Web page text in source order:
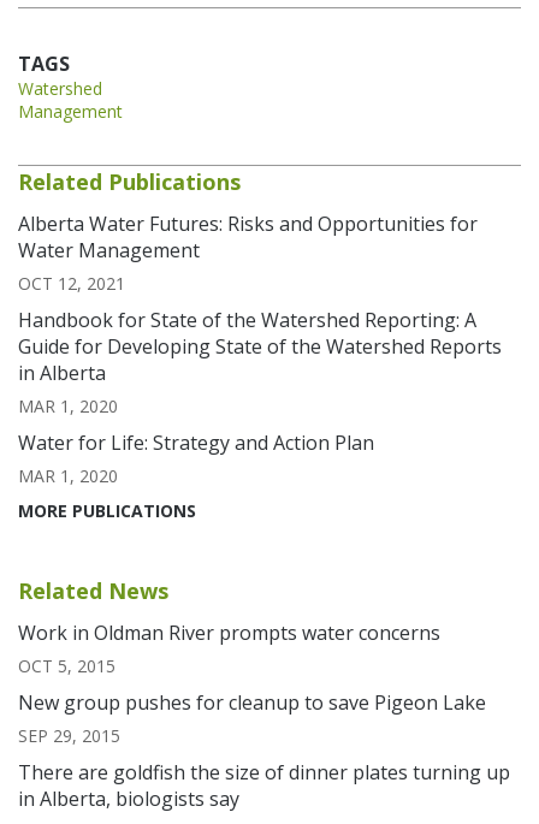
TAGS
Watershed
Management
Related Publications
Alberta Water Futures: Risks and Opportunities for
Water Management
OCT 12, 2021
Handbook for State of the Watershed Reporting: A
Guide for Developing State of the Watershed Reports
in Alberta
MAR 1, 2020
Water for Life: Strategy and Action Plan
MAR 1, 2020
MORE PUBLICATIONS
Related News
Work in Oldman River prompts water concerns
OCT 5, 2015
New group pushes for cleanup to save Pigeon Lake
SEP 29, 2015
There are goldfish the size of dinner plates turning up
in Alberta, biologists say